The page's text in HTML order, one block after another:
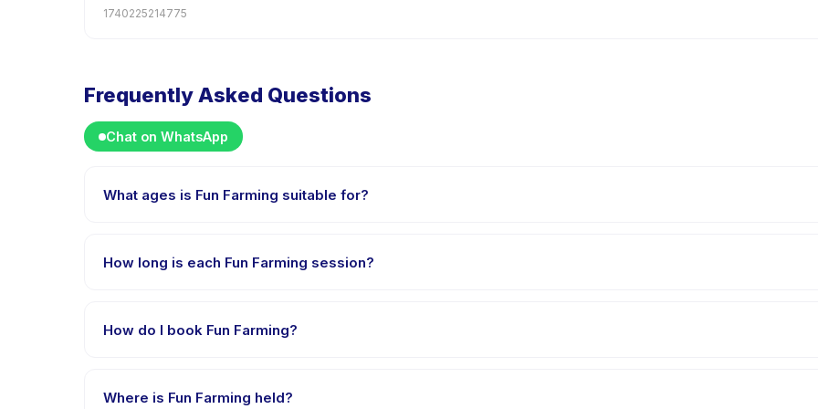
1740225214775
Frequently Asked Questions
Chat on WhatsApp
What ages is Fun Farming suitable for?
appropriately challenged.
How long is each Fun Farming session?
How do I book Fun Farming?
payment is processed.
Where is Fun Farming held?